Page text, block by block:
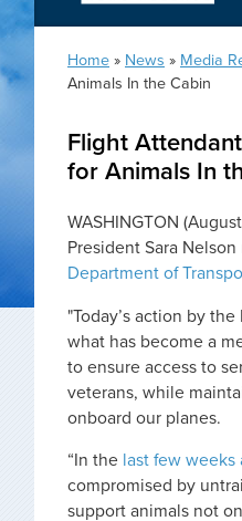
Home » News » Media
Animals In the Cabin
Flight
for Animals In
WASHINGTON
President Sara
Department of
"Today’s action by
what has become a
to ensure access to
veterans, while
onboard our planes.
“In the last few
compromised by
support animals not